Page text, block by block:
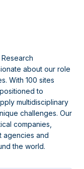
about our role
With 100 sites
to
multidisciplinary
challenges. Our
companies,
agencies and
the world.